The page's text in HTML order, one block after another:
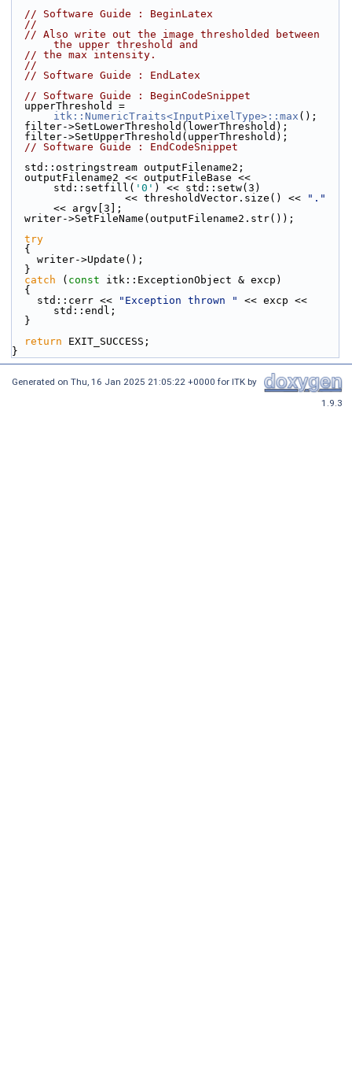
// Software Guide : BeginLatex
//
// Also write out the image thresholded between
the upper threshold and
// the max intensity.
//
// Software Guide : EndLatex
// Software Guide : BeginCodeSnippet
itk::NumericTraits<InputPixelType>::max ();
  filter->SetLowerThreshold(lowerThreshold);
  filter->SetUpperThreshold(upperThreshold);
// Software Guide : EndCodeSnippet
  std::ostringstream outputFilename2;
std::setfill( '0' ) << std::setw(3)
                  << thresholdVector.size() <<
"."
<< argv[3];
  writer->SetFileName(outputFilename2.str());
try
  {
    writer->Update();
  }
catch ( const itk::ExceptionObject & excp)
  {
    std::cerr <<
"Exception thrown "
<< excp <<
std::endl;
  }
return EXIT_SUCCESS;
}
Generated on Thu, 16 Jan 2025 21:05:22 +0000 for ITK by
1.9.3